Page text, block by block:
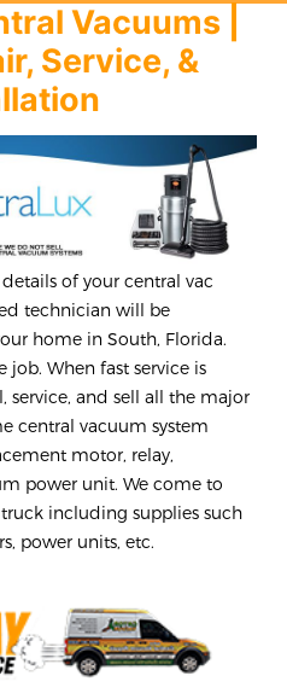
Vacuums |
Service, &
of your central vac
technician will be
home in South, Florida.
When fast service is
service, and sell all the major
central vacuum system
motor, relay,
power unit. We come to
including supplies such
power units, etc.